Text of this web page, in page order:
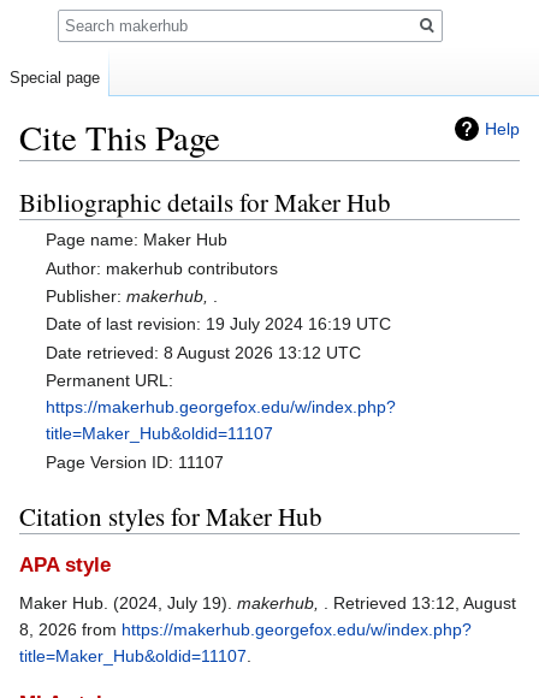
Help
Cite This Page
Jump
to
navigation
Jump
to
search
Bibliographic details for Maker Hub
Page name: Maker Hub
Author: makerhub contributors
Publisher:makerhub,
Date of last revision: 19 July 2024 16:19 UTC
Date retrieved: 8 August 2026 13:12 UTC
Permanent URL:
https://makerhub.georgefox.edu/w/index.php?
title=Maker_Hub&oldid=11107
Page Version ID: 11107
Citation styles for Maker Hub
APA style
Maker Hub. (2024, July 19). makerhub, . Retrieved 13:12, August
8, 2026 from https://makerhub.georgefox.edu/w/index.php?
title=Maker_Hub&oldid=11107.
Special page
Search